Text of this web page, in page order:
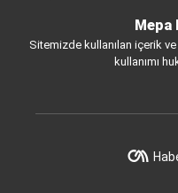
Mepa
Sitemizde kullanılan içerik
kullanımı